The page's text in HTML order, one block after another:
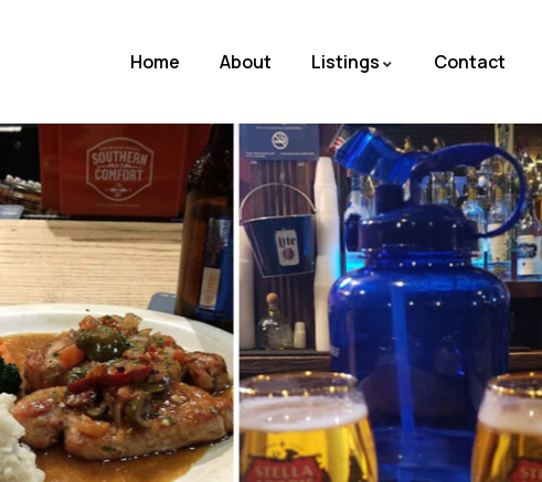
Home About Listings Contact